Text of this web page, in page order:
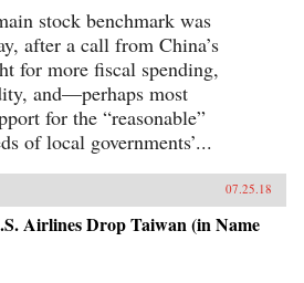
between China
for
political
stock benchmark was
after a call from China’s
for more fiscal spending,
and—perhaps most
for the “reasonable”
of local governments’...
07.25.18
Airlines Drop Taiwan (in Name